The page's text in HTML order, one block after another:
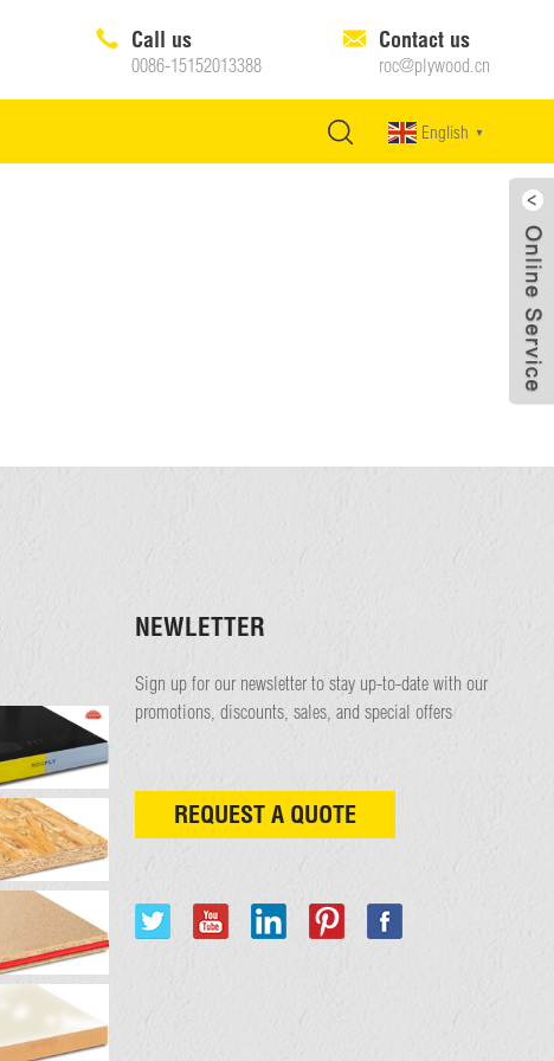
Call us
0086-15152013388
Contact us
roc@plywood.cn
English ▼
NEWLETTER
Sign up for our newsletter to stay up-to-date with our
promotions, discounts, sales, and special offers
REQUEST A QUOTE